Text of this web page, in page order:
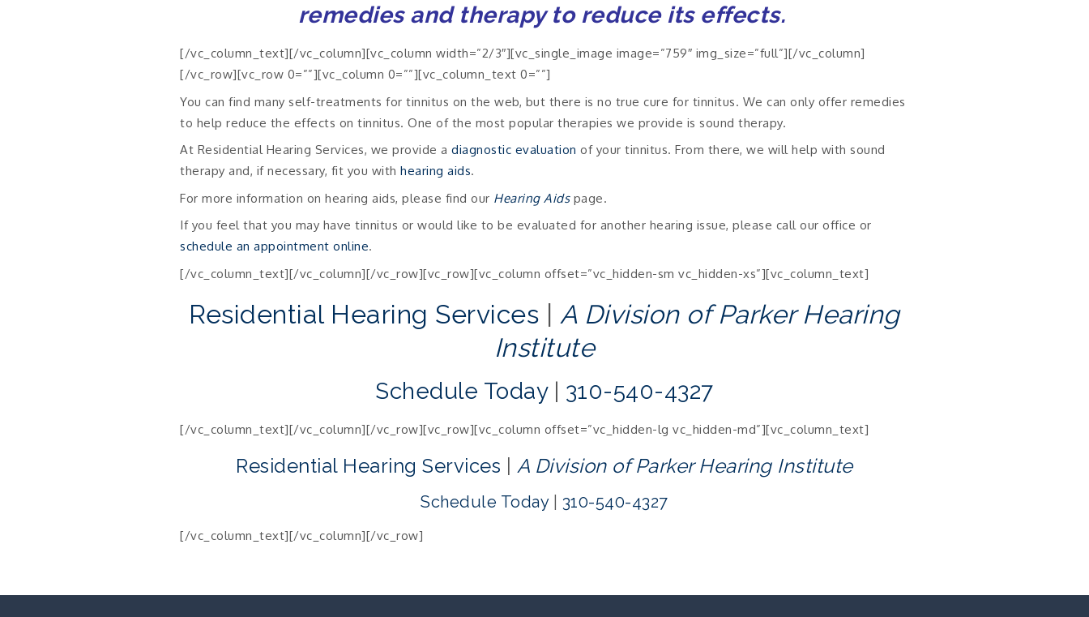
remedies and therapy to reduce its effects.
[/vc_column_text][/vc_column][vc_column width=”2/3″][vc_single_image image=”759″ img_size=”full”][/vc_column]
[/vc_row][vc_row 0=””][vc_column 0=””][vc_column_text 0=””]
You can find many self-treatments for tinnitus on the web, but there is no true cure for tinnitus. We can only offer remedies
to help reduce the effects on tinnitus. One of the most popular therapies we provide is sound therapy.
At Residential Hearing Services, we provide a diagnostic evaluation of your tinnitus. From there, we will help with sound
therapy and, if necessary, fit you with hearing aids.
For more information on hearing aids, please find our Hearing Aidspage.
If you feel that you may have tinnitus or would like to be evaluated for another hearing issue, please call our office or
schedule an appointment online.
[/vc_column_text][/vc_column][/vc_row][vc_row][vc_column offset=”vc_hidden-sm vc_hidden-xs”][vc_column_text]
Residential Hearing Services
A Division of Parker Hearing
Institute
Schedule Today| 310-540-4327
[/vc_column_text][/vc_column][/vc_row][vc_row][vc_column offset=”vc_hidden-lg vc_hidden-md”][vc_column_text]
Residential Hearing Services | A Division of Parker Hearing Institute
Schedule Today| 310-540-4327
[/vc_column_text][/vc_column][/vc_row]